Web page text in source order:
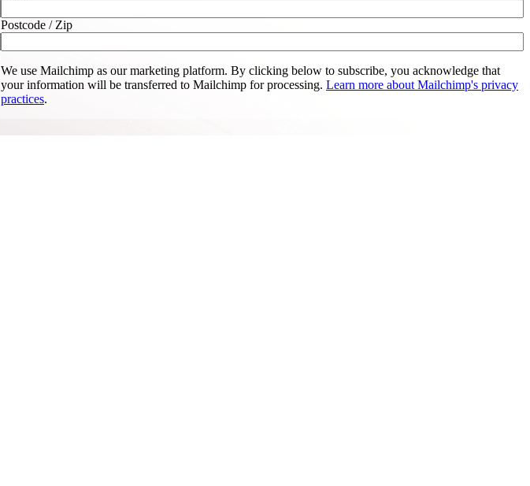
Postcode / Zip
We use Mailchimp as our marketing platform. By clicking below to subscribe, you acknowledge that
your information will be transferred to Mailchimp for processing. Learn more about Mailchimp's privacy
practices.